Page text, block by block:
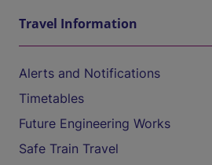
Travel Information
Alerts and Notifications
Timetables
Future Engineering Works
Safe Train Travel